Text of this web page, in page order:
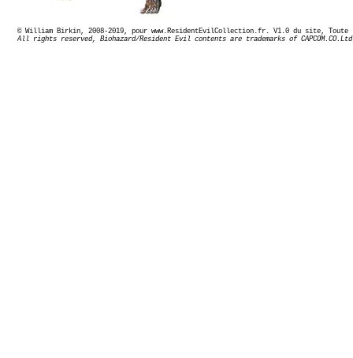
Sur
© William Birkin, 2008-2019, pour www.ResidentEvilCollection.fr. V1.0 du
All rights reserved, Biohazard/Resident Evil contents are trademarks of